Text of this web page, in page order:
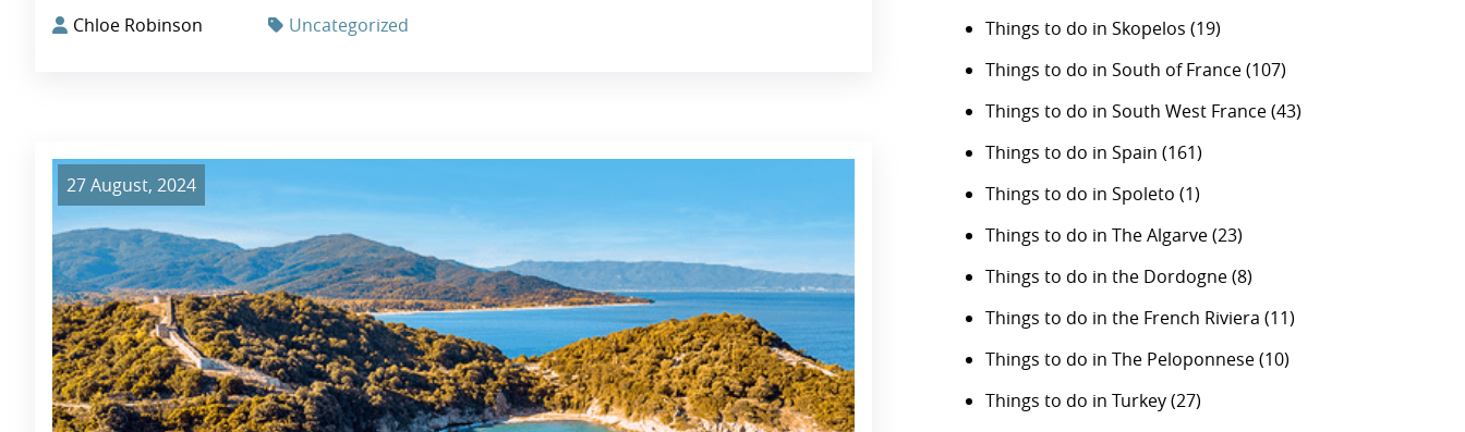
Chloe Robinson
Uncategorized
27 August, 2024
Things to do in Skopelos (19)
Things to do in South of France(107)
Things to do in South West France(43)
Things to do in Spain (161)
Things to do in Spoleto (1)
Things to do in The Algarve(23)
Things to do in the Dordogne(8)
Things to do in the French Riviera (11)
Things to do in The Peloponnese(10)
Things to do in Turkey(27)